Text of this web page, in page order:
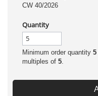
CW 40/2026
Quantity
Minimum order quantity 5
multiples of 5.